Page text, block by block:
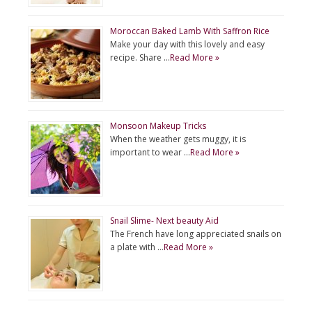
Moroccan Baked Lamb With Saffron Rice
Make your day with this lovely and easy
recipe. Share …Read More »
Monsoon Makeup Tricks
When the weather gets muggy, it is
important to wear …Read More »
Snail Slime- Next beauty Aid
The French have long appreciated snails on
a plate with …Read More »